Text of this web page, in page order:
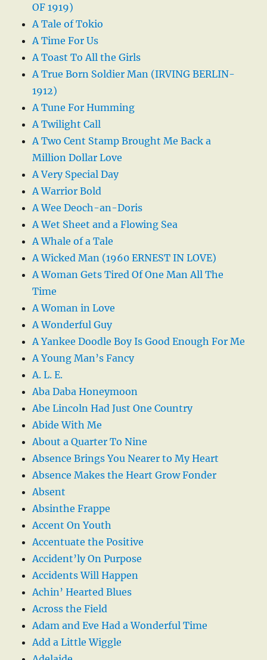
OF 1919)
A Tale of Tokio
A Time For Us
A Toast To All the Girls
A True Born Soldier Man (IRVING BERLIN-
1912)
A Tune For Humming
A Twilight Call
A Two Cent Stamp Brought Me Back a
Million Dollar Love
A Very Special Day
A Warrior Bold
A Wee Deoch-an-Doris
A Wet Sheet and a Flowing Sea
A Whale of a Tale
A Wicked Man (1960 ERNEST IN LOVE)
A Woman Gets Tired Of One Man All The
Time
A Woman in Love
A Wonderful Guy
A Yankee Doodle Boy Is Good Enough For Me
A Young Man’s Fancy
A. L. E.
Aba Daba Honeymoon
Abe Lincoln Had Just One Country
Abide With Me
About a Quarter To Nine
Absence Brings You Nearer to My Heart
Absence Makes the Heart Grow Fonder
Absent
Absinthe Frappe
Accent On Youth
Accentuate the Positive
Accident’ly On Purpose
Accidents Will Happen
Achin’ Hearted Blues
Across the Field
Adam and Eve Had a Wonderful Time
Add a Little Wiggle